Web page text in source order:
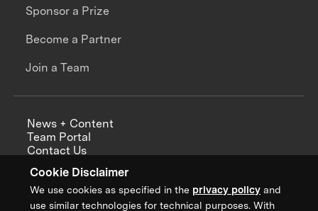
Cookie Disclaimer
We use cookies as specified in the privacy policy and
use similar technologies for technical purposes. With
Sponsor a Prize
Become a Partner
Join a Team
News + Content
Team Portal
Contact Us
Annual Reports